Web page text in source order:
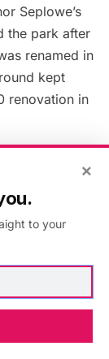
Seplowe’s
the park after
renamed in
kept
renovation in
Douglaston!
,Little Neck
×
to your